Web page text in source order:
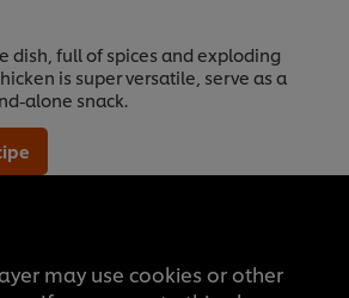
dish, full of spices and exploding
is super versatile, serve as a
alone snack.
may use cookies or other